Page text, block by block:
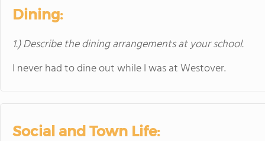
Dining:
1.) Describe the dining arrangements at your school.
I never had to dine out while I was at Westover.
Social and Town Life: